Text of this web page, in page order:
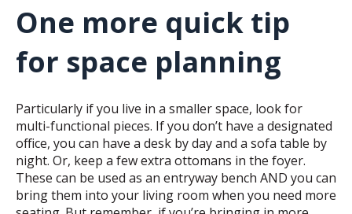
One more quick tip
for space planning
Particularly if you live in a smaller space, look for
multi-functional pieces. If you don’t have a designated
office, you can have a desk by day and a sofa table by
night. Or, keep a few extra ottomans in the foyer.
These can be used as an entryway bench AND you can
bring them into your living room when you need more